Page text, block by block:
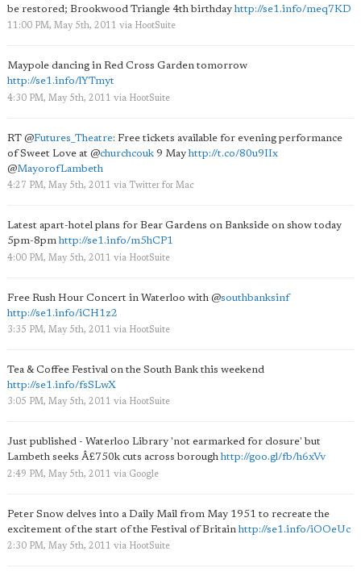
be restored; Brookwood Triangle 4th birthdayhttp://se1.info/meq7KD
11:00 PM, May 5th, 2011 via HootSuite
Maypole dancing in Red Cross Garden tomorrow
http://se1.info/lYTmyt
4:30 PM, May 5th, 2011 via HootSuite
RT @Futures_Theatre: Free tickets available for evening performance
of Sweet Love at @churchcouk 9 Mayhttp://t.co/80u9IIx
@MayorofLambeth
4:27 PM, May 5th, 2011 via Twitter for Mac
Latest apart-hotel plans for Bear Gardens on Bankside on show today
5pm-8pm http://se1.info/m5hCP1
4:00 PM, May 5th, 2011 via HootSuite
Free Rush Hour Concert in Waterloo with @southbanksinf
http://se1.info/iCH1z2
3:35 PM, May 5th, 2011 via HootSuite
Tea & Coffee Festival on the South Bank this weekend
http://se1.info/fsSLwX
3:05 PM, May 5th, 2011 via HootSuite
Just published - Waterloo Library 'not earmarked for closure' but
Lambeth seeks Â£750k cuts across borough http://goo.gl/fb/h6xVv
2:49 PM, May 5th, 2011 via Google
Peter Snow delves into a Daily Mail from May 1951 to recreate the
excitement of the start of the Festival of Britainhttp://se1.info/iOOeUc
2:30 PM, May 5th, 2011 via HootSuite